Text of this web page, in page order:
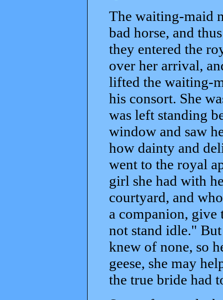
The waiting-maid
bad horse, and
they entered the
over her arrival,
lifted the waiting-
his consort. She
was left standing
window and saw
how dainty and
went to the royal
girl she had with
courtyard, and
a companion, give
not stand idle."
knew of none, so
geese, she may
the true bride had